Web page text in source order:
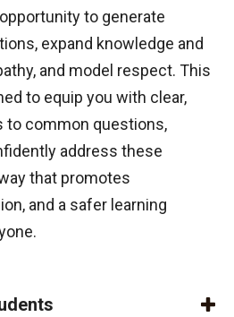
to generate
expand knowledge and
and model respect. This
to equip you with clear,
common questions,
address these
that promotes
and a safer learning